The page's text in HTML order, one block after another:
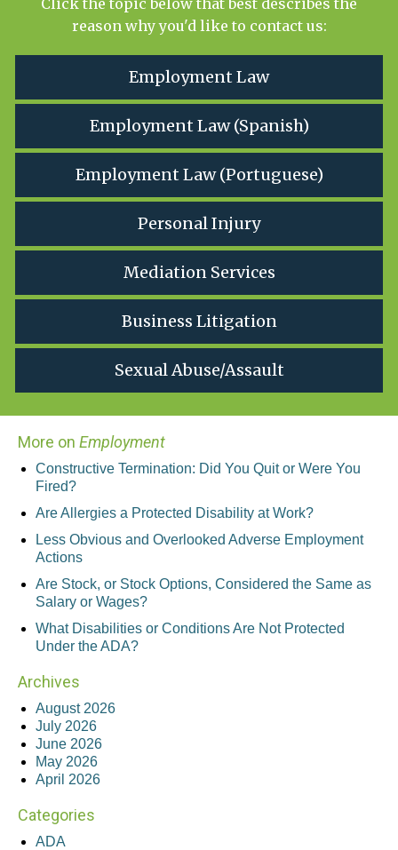
Click the topic below that best describes the
reason why you'd like to contact us:
Employment Law
Employment Law (Spanish)
Employment Law (Portuguese)
Personal Injury
Mediation Services
Business Litigation
Sexual Abuse/Assault
More on Employment
Constructive Termination: Did You Quit or Were You
Fired?
Are Allergies a Protected Disability at Work?
Less Obvious and Overlooked Adverse Employment
Actions
Are Stock, or Stock Options, Considered the Same as
Salary or Wages?
What Disabilities or Conditions Are Not Protected
Under the ADA?
Archives
August 2026
July 2026
June 2026
May 2026
April 2026
Categories
ADA